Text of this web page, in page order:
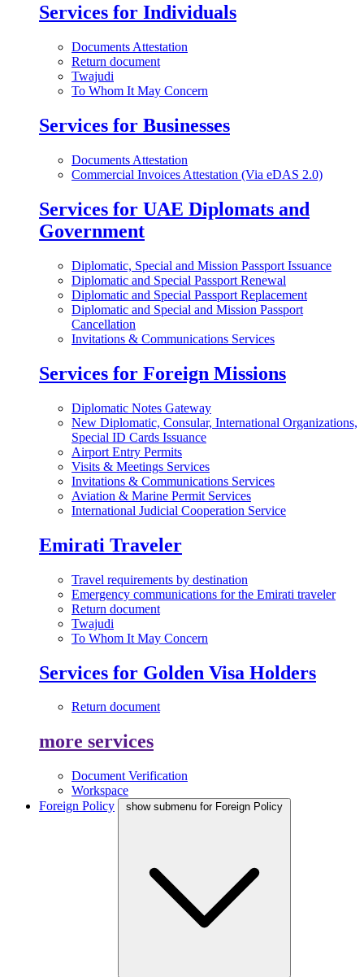
Services for Individuals
Documents Attestation
Return document
Twajudi
To Whom It May Concern
Services for Businesses
Documents Attestation
Commercial Invoices Attestation (Via eDAS 2.0)
Services for UAE Diplomats and
Government
Diplomatic, Special and Mission Passport Issuance
Diplomatic and Special Passport Renewal
Diplomatic and Special Passport Replacement
Diplomatic and Special and Mission Passport
Cancellation
Invitations & Communications Services
Services for Foreign Missions
Diplomatic Notes Gateway
New Diplomatic, Consular, International Organizations,
Special ID Cards Issuance
Airport Entry Permits
Visits & Meetings Services
Invitations & Communications Services
Aviation & Marine Permit Services
International Judicial Cooperation Service
Emirati Traveler
Travel requirements by destination
Emergency communications for the Emirati traveler
Return document
Twajudi
To Whom It May Concern
Services for Golden Visa Holders
Return document
more services
Document Verification
Workspace
Foreign Policy
show submenu for Foreign Policy